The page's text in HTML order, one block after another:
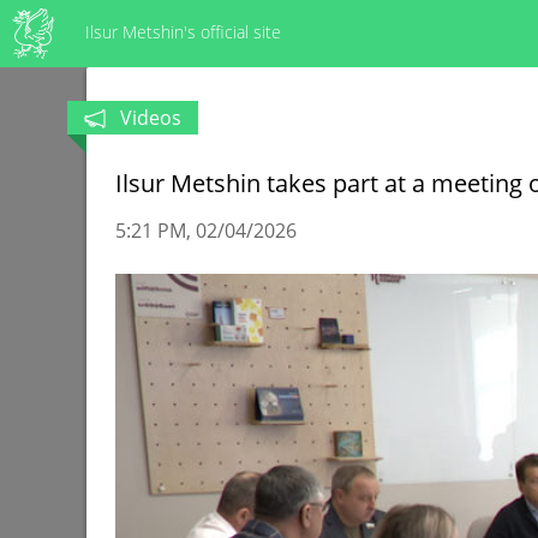
Ilsur Metshin's official site
Videos
Ilsur Metshin takes part at a
5:21 PM 02/04/2026